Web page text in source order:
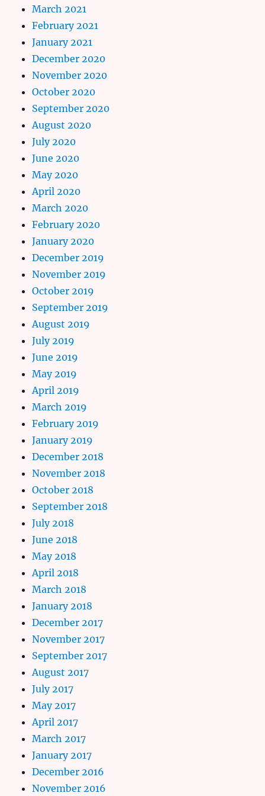
March 2021
February 2021
January 2021
December 2020
November 2020
October 2020
September 2020
August 2020
July 2020
June 2020
May 2020
April 2020
March 2020
February 2020
January 2020
December 2019
November 2019
October 2019
September 2019
August 2019
July 2019
June 2019
May 2019
April 2019
March 2019
February 2019
January 2019
December 2018
November 2018
October 2018
September 2018
July 2018
June 2018
May 2018
April 2018
March 2018
January 2018
December 2017
November 2017
September 2017
August 2017
July 2017
May 2017
April 2017
March 2017
January 2017
December 2016
November 2016